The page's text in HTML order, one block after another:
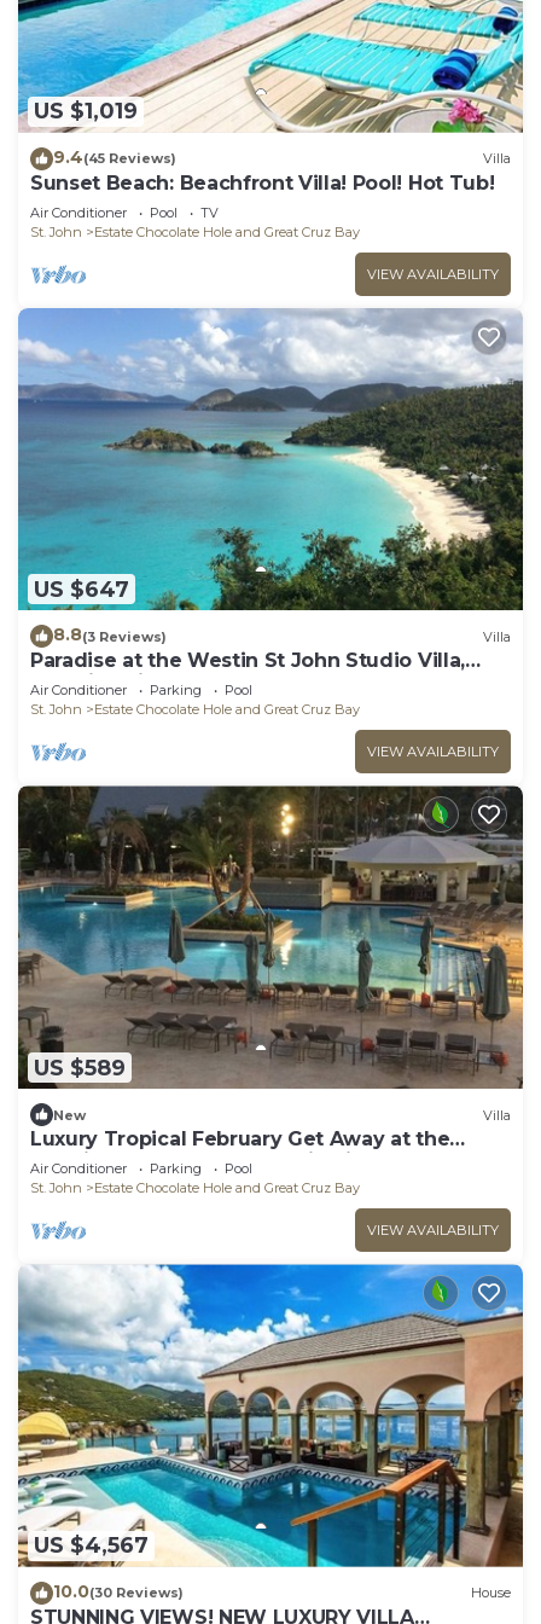
US $1,019
9.4(45 Reviews) Villa
Sunset Beach: Beachfront Villa! Pool! Hot Tub!
Air Conditioner Pool
TV
St. John
Estate Chocolate Hole and Great Cruz Bay
VIEW AVAILABILITY
US $647
8.8(3 Reviews) Villa
Paradise at the Westin St John Studio Villa,
Amazing views, full resort access
Air Conditioner Parking
Pool
St. John
Estate Chocolate Hole and Great Cruz Bay
VIEW AVAILABILITY
US $589
New Villa
Luxury Tropical February Get Away at the
Westin St John Resort Studio Villa
Air Conditioner Parking
Pool
St. John
Estate Chocolate Hole and Great Cruz Bay
VIEW AVAILABILITY
US $4,567
10.0(30 Reviews) House
STUNNING VIEWS! NEW LUXURY VILLA